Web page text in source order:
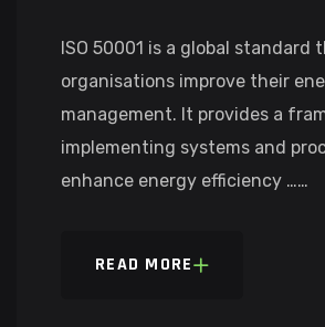
ISO 50001 is a global standard
organisations improve their
management. It provides a
implementing systems and
enhance energy efficiency ……
READ MORE